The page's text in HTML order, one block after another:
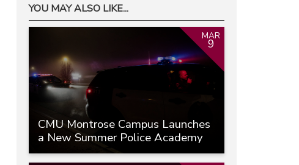
YOU MAY ALSO LIKE...
CMU Montrose Campus Launches
a New Summer Police Academy
MAR
9